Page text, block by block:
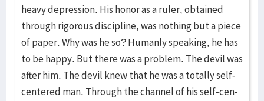
heavy depres­sion. His hon­or as a ruler, obtained
through rigor­ous disci­pline, was nothing but a piece
of paper. Why was he so? Humanly speaking, he has
to be happy. But there was a problem. The devil was
after him. The devil knew that he was a totally self-
centered man. Through the channel of his self-cen­